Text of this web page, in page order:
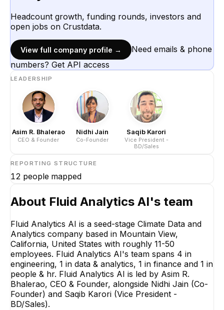
Headcount growth, funding rounds, investors and
open jobs on Crustdata.
View full company profile →
Need emails & phone
numbers? Get API access
LEADERSHIP
Asim R. Bhalerao
CEO & Founder
Nidhi Jain
Co-Founder
Saqib Karori
Vice President -
BD/Sales
REPORTING STRUCTURE
12 people mapped
About Fluid Analytics AI's team
Fluid Analytics AI is a seed-stage Climate Data and
Analytics company based in Mountain View,
California, United States with roughly 11-50
employees. Fluid Analytics AI's team spans 4 in
engineering, 1 in data & analytics, 1 in finance and 1 in
people & hr. Fluid Analytics AI is led by Asim R.
Bhalerao, CEO & Founder, alongside Nidhi Jain (Co-
Founder) and Saqib Karori (Vice President -
BD/Sales).